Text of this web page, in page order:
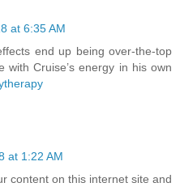
at 6:35 AM
end up being over-the-top
with Cruise’s energy in his own
at 1:22 AM
content on this internet site and